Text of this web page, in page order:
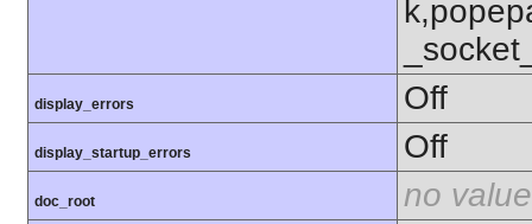
display_errors Off
display_startup_errors Off
doc_root no value